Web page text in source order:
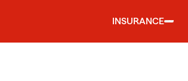
INSURANCE